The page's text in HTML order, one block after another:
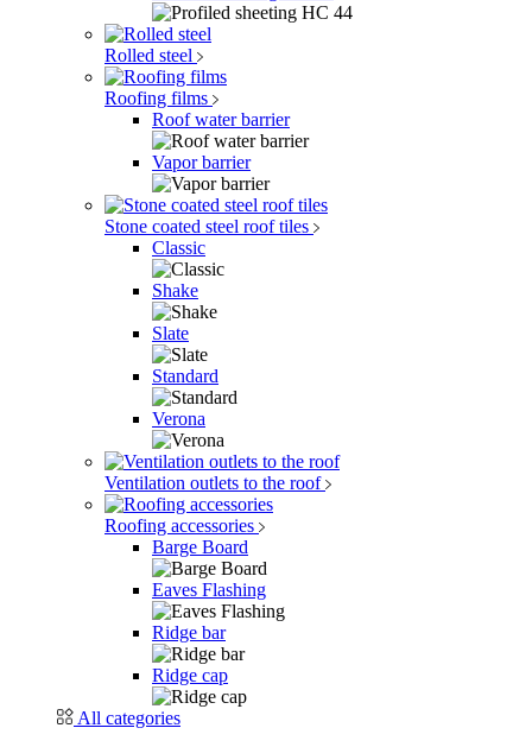
Rolled steel
Roofing films
Roof water barrier
Vapor barrier
Stone coated steel roof tiles
Classic
Shake
Slate
Standard
Verona
Ventilation outlets to the roof
Roofing accessories
Barge Board
Eaves Flashing
Ridge bar
Ridge cap
All categories